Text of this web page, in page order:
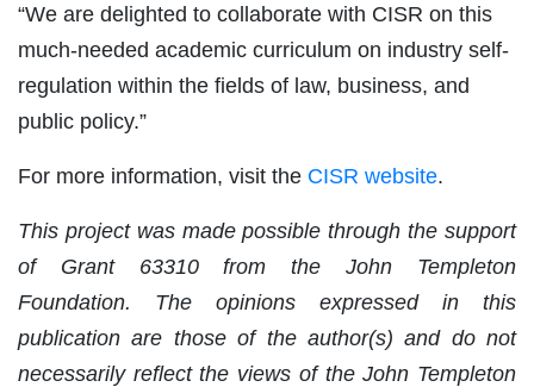
“We are delighted to collaborate with CISR on this
much-needed academic curriculum on industry self-
regulation within the fields of law, business, and
public policy.”
For more information, visit the CISR website.
This project was made possible through the support
of Grant 63310 from the John Templeton
Foundation. The opinions expressed in this
publication are those of the author(s) and do not
necessarily reflect the views of the John Templeton